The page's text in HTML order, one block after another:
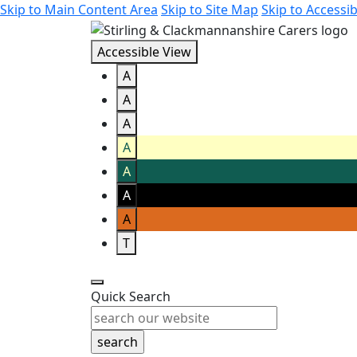
Skip to Main Content Area Skip to Site Map Skip to
Accessible View
A
A
A
A
A
A
A
T
Quick Search